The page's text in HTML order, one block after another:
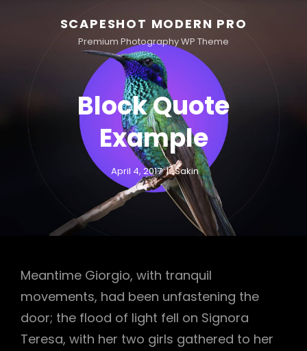
SCAPESHOT MODERN PRO
Premium Photography WP Theme
Block Quote
Example
April 4, 2017 Sakin
Meantime Giorgio, with tranquil
movements, had been unfastening the
door; the flood of light fell on Signora
Teresa, with her two girls gathered to her